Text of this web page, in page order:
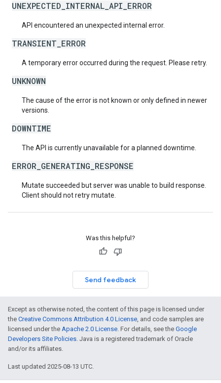
UNEXPECTED_INTERNAL_API_ERROR
API encountered an unexpected internal error.
TRANSIENT_ERROR
A temporary error occurred during the request. Please retry.
UNKNOWN
The cause of the error is not known or only defined in newer
versions.
DOWNTIME
The API is currently unavailable for a planned downtime.
ERROR_GENERATING_RESPONSE
Mutate succeeded but server was unable to build response.
Client should not retry mutate.
Was this helpful?
Send feedback
Except as otherwise noted, the content of this page is licensed under
the Creative Commons Attribution 4.0 License, and code samples are
licensed under the Apache 2.0 License. For details, see the Google
Developers Site Policies. Java is a registered trademark of Oracle
and/or its affiliates.
Last updated 2025-08-13 UTC.